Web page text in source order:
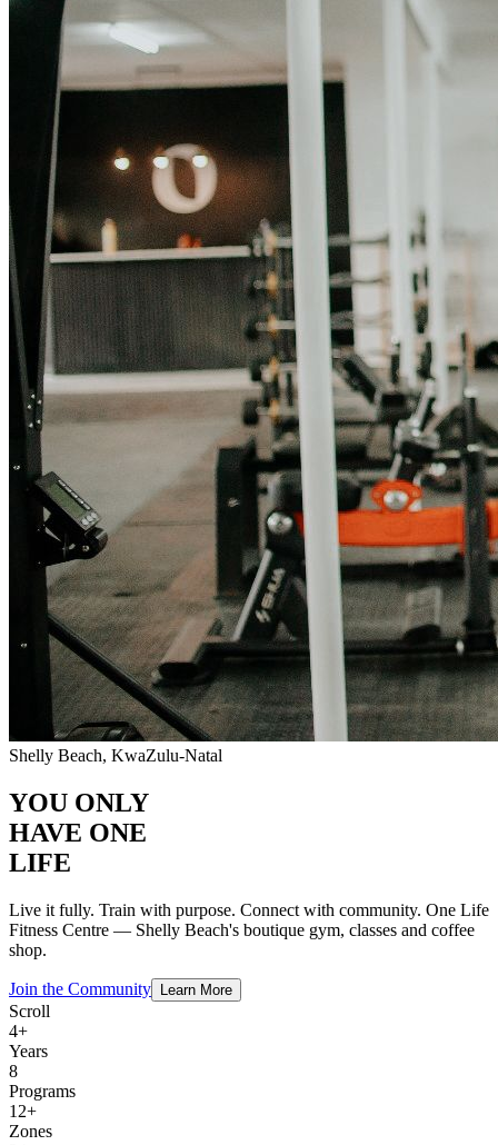
Shelly Beach, KwaZulu-Natal
YOU ONLY
HAVE ONE
LIFE
Live it fully. Train with purpose. Connect with community. One Life
Fitness Centre — Shelly Beach's boutique gym, classes and coffee
shop.
Join the Community Learn More
Scroll
4+
Years
8
Programs
12+
Zones